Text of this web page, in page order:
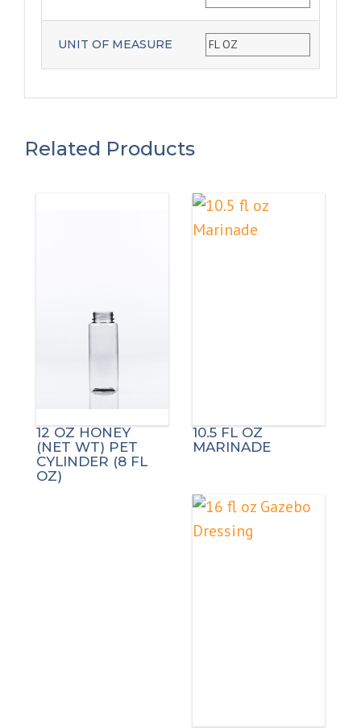
UNIT OF MEASURE FL OZ
Related Products
12 OZ HONEY
(NET WT) PET
CYLINDER (8 FL
OZ)
10.5 FL OZ
MARINADE